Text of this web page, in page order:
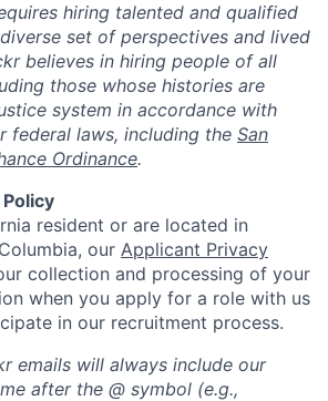
hiring talented and qualified
set of perspectives and lived
believes in hiring people of all
those whose histories are
system in accordance with
federal laws, including the San
Ordinance.
resident or are located in
our Applicant Privacy
collection and processing of your
when you apply for a role with us
in our recruitment process.
emails will always include our
after the @ symbol (e.g.,